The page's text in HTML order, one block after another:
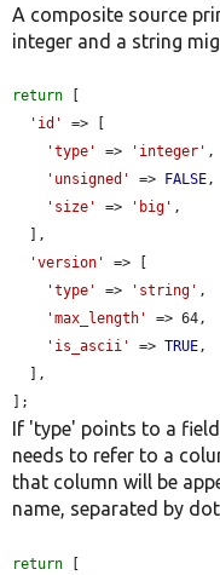
A composite source
integer and a string
return
'id'
=> [
'type'
=> 'integer' ,
'unsigned'
=> FALSE,
'size'
=> 'big' ,
'version'
=> [
'type'
=> 'string' ,
'max_length'
=> 64,
'is_ascii'
=> TRUE,
];
If 'type' points to a
needs to refer to a
that column will be
name, separated by
return [